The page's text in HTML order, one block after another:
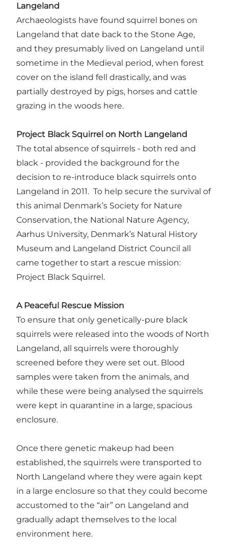
Langeland
Archaeologists have found squirrel bones on
Langeland that date back to the Stone Age,
and they presumably lived on Langeland until
sometime in the Medieval period, when forest
cover on the island fell drastically, and was
partially destroyed by pigs, horses and cattle
grazing in the woods here.
Project Black Squirrel on North Langeland
The total absence of squirrels - both red and
black - provided the background for the
decision to re-introduce black squirrels onto
Langeland in 2011. To help secure the survival of
this animal Denmark’s Society for Nature
Conservation, the National Nature Agency,
Aarhus University, Denmark’s Natural History
Museum and Langeland District Council all
came together to start a rescue mission:
Project Black Squirrel.
A Peaceful Rescue Mission
To ensure that only genetically-pure black
squirrels were released into the woods of North
Langeland, all squirrels were thoroughly
screened before they were set out. Blood
samples were taken from the animals, and
while these were being analysed the squirrels
were kept in quarantine in a large, spacious
enclosure.
Once there genetic makeup had been
established, the squirrels were transported to
North Langeland where they were again kept
in a large enclosure so that they could become
accustomed to the “air” on Langeland and
gradually adapt themselves to the local
environment here.